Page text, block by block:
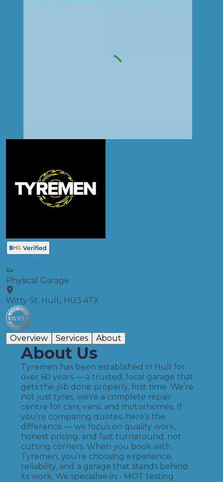
Tyremen Ltd
Physical Garage
Witty St, Hull,, HU3 4TX
Overview Services About
About Us
Tyremen has been established in Hull for
over 60 years — a trusted, local garage that
gets the job done properly, first time. We’re
not just tyres, we’re a complete repair
centre for cars, vans, and motorhomes. If
you’re comparing quotes, here’s the
difference — we focus on quality work,
honest pricing, and fast turnaround, not
cutting corners. When you book with
Tyremen, you’re choosing experience,
reliability, and a garage that stands behind
its work. We specialise in: • MOT testing